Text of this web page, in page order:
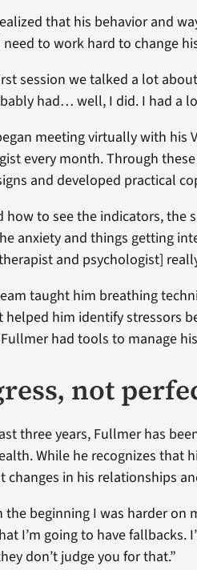
that his behavior and
to work hard to change
session we talked a lot
had… well, I did. I had a
meeting virtually with his
every month. Through
and developed practical
how to see the indicators, the
anxiety and things getting
and psychologist]
taught him breathing
him identify stressors
had tools to manage
not
three years, Fullmer has
While he recognizes that
changes in his relationships
the beginning I was harder on
I’m going to have fallbacks.
don’t judge you for that.”